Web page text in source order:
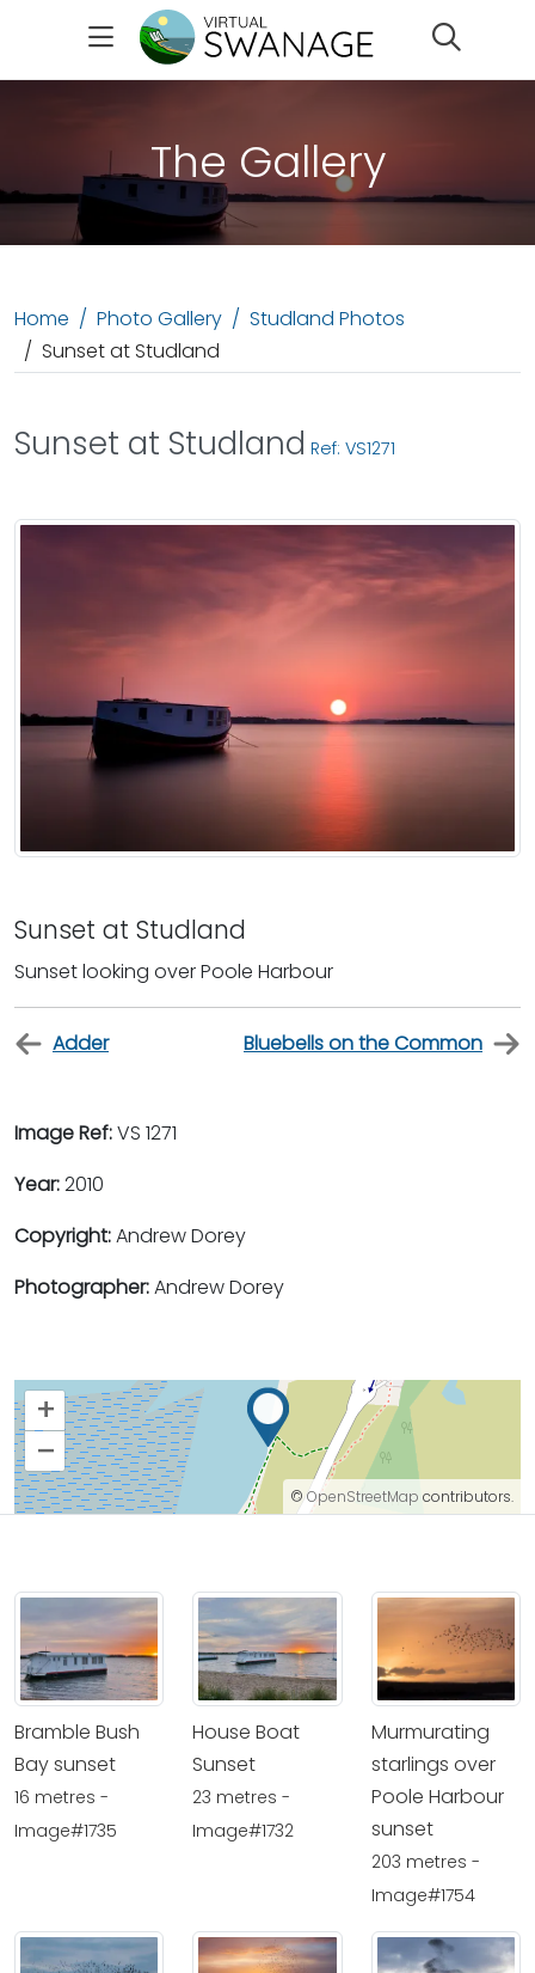
The Gallery
Home Photo Gallery
Studland Photos
Sunset at Studland
Sunset at Studland Ref: VS1271
Sunset at Studland
Sunset looking over Poole Harbour
Adder Bluebells on the Common
Image Ref:VS 1271
Year:2010
Copyright:Andrew Dorey
Photographer:Andrew Dorey
+
–
©OpenStreetMap contributors.
Bramble Bush
Bay sunset
16 metres -
Image#1735
House Boat
Sunset
23 metres -
Image#1732
Murmurating
starlings over
Poole Harbour
sunset
203 metres -
Image#1754